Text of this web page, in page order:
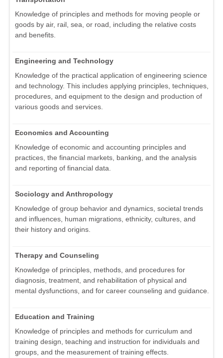
Knowledge of principles and methods for moving people or
goods by air, rail, sea, or road, including the relative costs
and benefits.
Engineering and Technology
Knowledge of the practical application of engineering science
and technology. This includes applying principles, techniques,
procedures, and equipment to the design and production of
various goods and services.
Economics and Accounting
Knowledge of economic and accounting principles and
practices, the financial markets, banking, and the analysis
and reporting of financial data.
Sociology and Anthropology
Knowledge of group behavior and dynamics, societal trends
and influences, human migrations, ethnicity, cultures, and
their history and origins.
Therapy and Counseling
Knowledge of principles, methods, and procedures for
diagnosis, treatment, and rehabilitation of physical and
mental dysfunctions, and for career counseling and guidance.
Education and Training
Knowledge of principles and methods for curriculum and
training design, teaching and instruction for individuals and
groups, and the measurement of training effects.